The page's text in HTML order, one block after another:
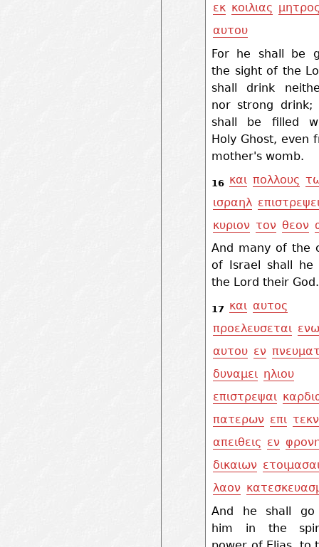
εκ κοιλιας
αυτου
For he shall be
the sight of the
shall drink
nor strong drink;
shall be filled
Holy Ghost, even
mother's womb.
16 και πολλους
ισραηλ
κυριον τον θεον
And many of the
of Israel shall
the Lord their God.
17 και αυτος
προελευσεται
αυτου εν
δυναμει ηλιου
επιστρεψαι
πατερων επι
απειθεις εν
δικαιων
λαον
And he shall go
him in the